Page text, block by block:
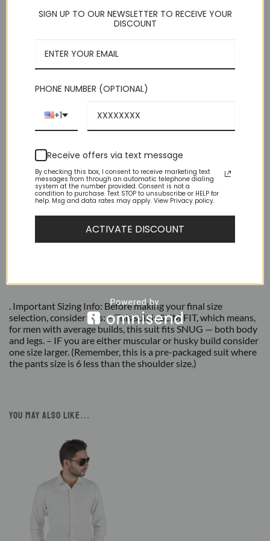
and legs. – IF you are either muscular or husky build consider
one size larger. (Remember, this is a pre-packaged suit where
DESCRIPTION
ADDITIONAL INFORMATION
Suit
. Important Sizing Info: Before making your final size
selection, consider this: – This suit is SLIM FIT, which means,
for men with average builds, this suit fits SNUG — both body
and legs. – IF you are either muscular or husky build consider
one size larger. (Remember, this is a pre-packaged suit where
the pants size is 6 less than the shoulder size.)
YOU MAY ALSO LIKE…
SIGN UP TO OUR NEWSLETTER TO RECEIVE YOUR
DISCOUNT
PHONE NUMBER (OPTIONAL)
+1
Receive offers via text message
By checking this box, I consent to receive marketing text
messages from through an automatic telephone dialing
system at the number provided. Consent is not a
condition to purchase. Text STOP to unsubscribe or HELP for
help. Msg and data rates may apply. View Privacy policy.
ACTIVATE DISCOUNT